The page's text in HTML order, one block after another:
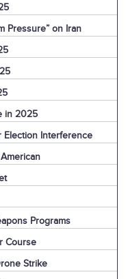
Pressure” on Iran
in 2025
Election Interference
Programs
Course
Strike